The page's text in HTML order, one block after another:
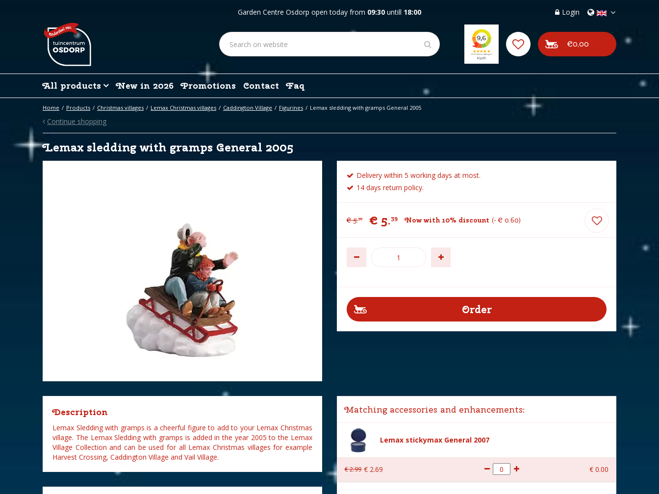
Home Products Christmas villages Lemax Christmas villages Caddington Village Figurines Lemax sledding with gramps General 2005
Garden Centre Osdorp open today from 09:30 untill 18:00 Login
€0,00
All products New in 2026 Promotions Contact Faq
Continue shopping
Lemax sledding with gramps General 2005
Delivery within 5 working days at most.
14 days return policy.
€ 5.99 € 5.39 Now with 10% discount - € 0.60
Description
Lemax Sledding with gramps is a cheerful figure to add to your Lemax Christmas
village. The Lemax Sledding with gramps is added in the year 2005 to the Lemax
Village Collection and can be used for all Lemax Christmas villages for example
Harvest Crossing, Caddington Village and Vail Village.
Matching accessories and enhancements:
Lemax stickymax General 2007
€2.99 € 2.69 € 0.00